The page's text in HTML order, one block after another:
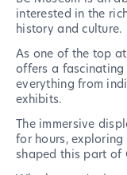
interested in the
history and culture.
As one of the top
offers a fascinating
everything from
exhibits.
The immersive
for hours,
shaped this part of